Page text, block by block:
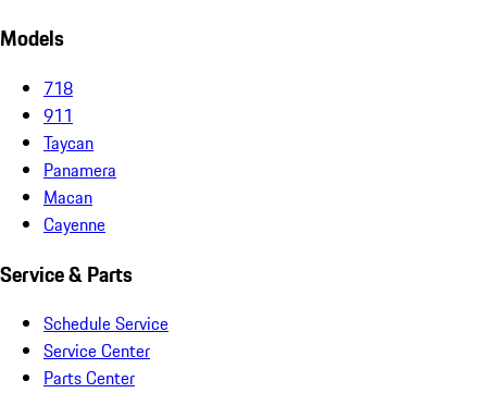
Models
718
911
Taycan
Panamera
Macan
Cayenne
Service & Parts
Schedule Service
Service Center
Parts Center